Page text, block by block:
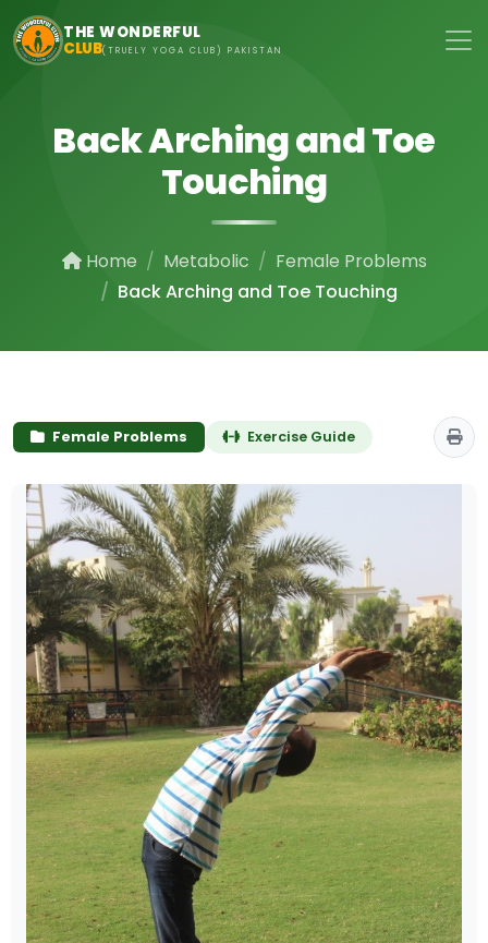
Skip to main content
THE WONDERFUL
CLUB(TRUELY YOGA CLUB) PAKISTAN
Back Arching and Toe
Touching
Home Metabolic
Female Problems
Back Arching and Toe Touching
Female Problems Exercise Guide